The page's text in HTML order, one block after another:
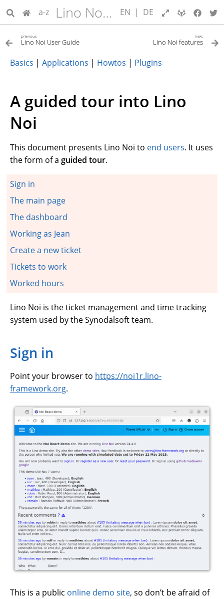
a-z Lino Noi User Guide EN | DE
previous
Lino Noi User Guide
next
Lino Noi features
Basics | Applications | Howtos | Plugins
A guided tour into Lino
Noi
This document presents Lino Noi to end users. It uses
the form of a guided tour.
Sign in
The main page
The dashboard
Working as Jean
Create a new ticket
Tickets to work
Worked hours
Lino Noi is the ticket management and time tracking
system used by the Synodalsoft team.
Sign in
Point your browser to https://noi1r.lino-
framework.org.
This is a public online demo site, so don’t be afraid of